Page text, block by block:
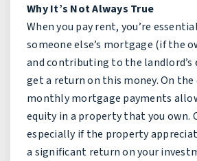
Why It’s Not Always True
When you pay rent, you’re
someone else’s mortgage (if the
and contributing to the landlord’s
get a return on this money. On
monthly mortgage payments
equity in a property that you own.
especially if the property
a significant return on your